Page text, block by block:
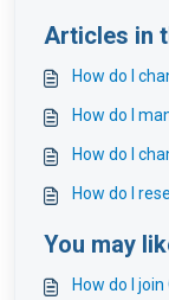
Articles in
How do I
How do I
How do I
How do I
You may
How do I join